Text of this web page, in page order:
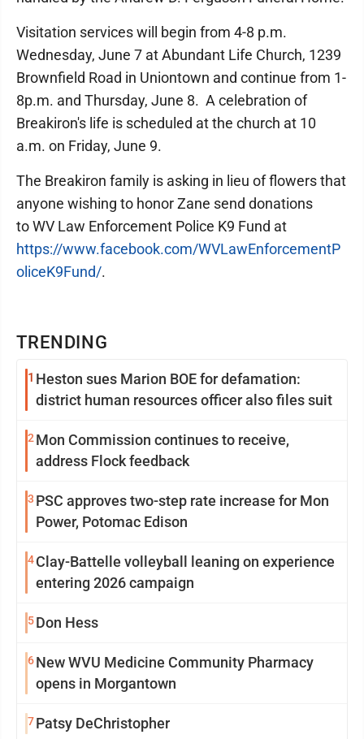
TRENDING
1 Heston sues Marion BOE for defamation:
district human resources officer also files suit
2 Mon Commission continues to receive,
address Flock feedback
3 PSC approves two-step rate increase for Mon
Power, Potomac Edison
4Clay-Battelle volleyball leaning on experience
entering 2026 campaign
5Don Hess
6New WVU Medicine Community Pharmacy
opens in Morgantown
7Patsy DeChristopher
Visitation services will begin from 4-8 p.m.
Wednesday, June 7 at Abundant Life Church, 1239
Brownfield Road in Uniontown and continue from 1-
8p.m. and Thursday, June 8. A celebration of
Breakiron's life is scheduled at the church at 10
a.m. on Friday, June 9.
The Breakiron family is asking in lieu of flowers that
anyone wishing to honor Zane send donations
to WV Law Enforcement Police K9 Fund at
https://www.facebook.com/WVLawEnforcementP
oliceK9Fund/.